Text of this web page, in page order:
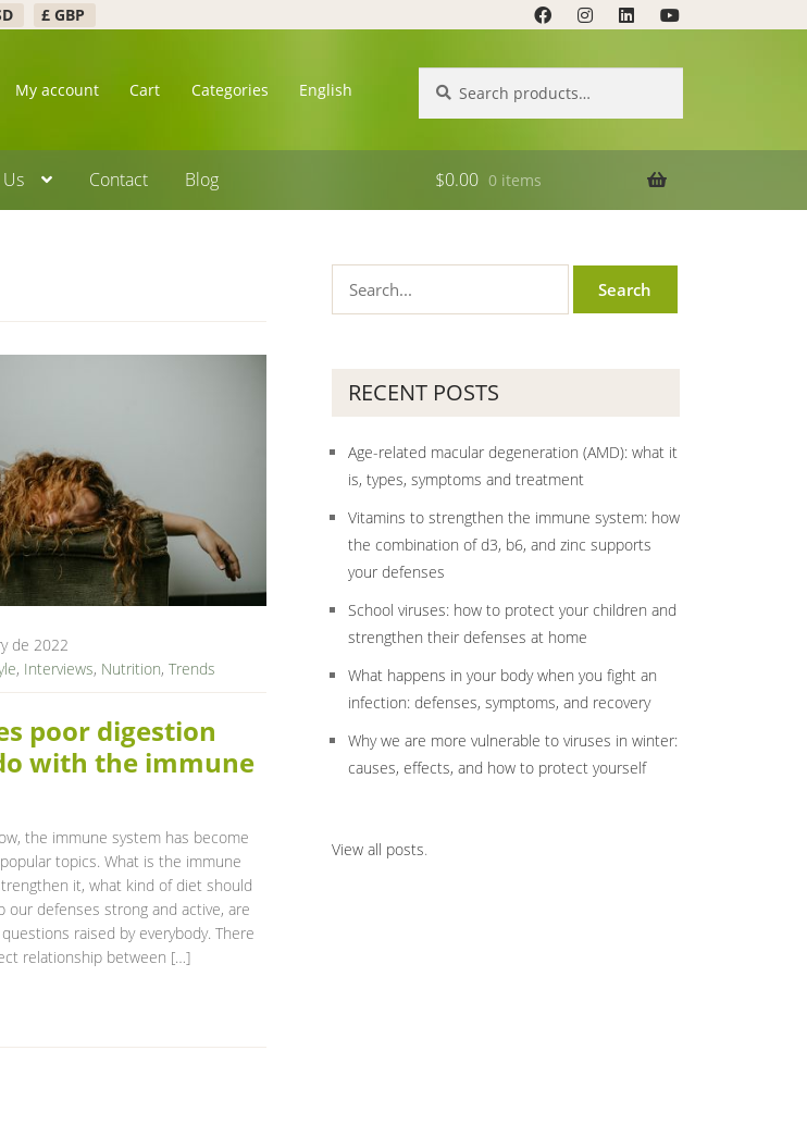
£ GBP
My account Cart Categories English
for:
Contact Blog $0.00 0 items
de 2022
, Interviews, Nutrition, Trends
poor digestion
with the immune
the immune system has become
topics. What is the immune
it, what kind of diet should
our defenses strong and active, are
raised by everybody. There
relationship between […]
RECENT POSTS
Age-related macular degeneration (AMD): what it
is, types, symptoms and treatment
Vitamins to strengthen the immune system: how
the combination of d3, b6, and zinc supports
your defenses
School viruses: how to protect your children and
strengthen their defenses at home
What happens in your body when you fight an
infection: defenses, symptoms, and recovery
Why we are more vulnerable to viruses in winter:
causes, effects, and how to protect yourself
View all posts.